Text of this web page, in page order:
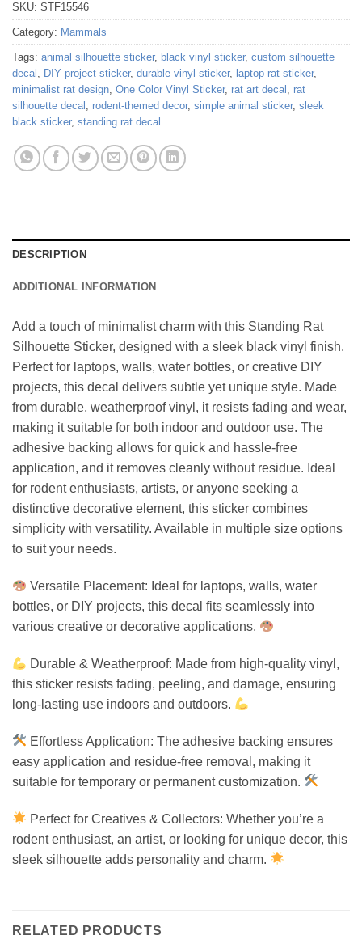
SKU: STF15546
Category: Mammals
Tags: animal silhouette sticker, black vinyl sticker, custom silhouette
decal , DIY project sticker, durable vinyl sticker, laptop rat sticker,
minimalist rat design, One Color Vinyl Sticker, rat art decal , rat
silhouette decal , rodent-themed decor, simple animal sticker, sleek
black sticker, standing rat decal
DESCRIPTION
ADDITIONAL INFORMATION
Add a touch of minimalist charm with this Standing Rat
Silhouette Sticker, designed with a sleek black vinyl finish.
Perfect for laptops, walls, water bottles, or creative DIY
projects, this decal delivers subtle yet unique style. Made
from durable, weatherproof vinyl, it resists fading and wear,
making it suitable for both indoor and outdoor use. The
adhesive backing allows for quick and hassle-free
application, and it removes cleanly without residue. Ideal
for rodent enthusiasts, artists, or anyone seeking a
distinctive decorative element, this sticker combines
simplicity with versatility. Available in multiple size options
to suit your needs.
Versatile Placement: Ideal for laptops, walls, water
bottles, or DIY projects, this decal fits seamlessly into
various creative or decorative applications.
Durable & Weatherproof: Made from high-quality vinyl,
this sticker resists fading, peeling, and damage, ensuring
long-lasting use indoors and outdoors.
Effortless Application: The adhesive backing ensures
easy application and residue-free removal, making it
suitable for temporary or permanent customization.
Perfect for Creatives & Collectors: Whether you’re a
rodent enthusiast, an artist, or looking for unique decor, this
sleek silhouette adds personality and charm.
RELATED PRODUCTS